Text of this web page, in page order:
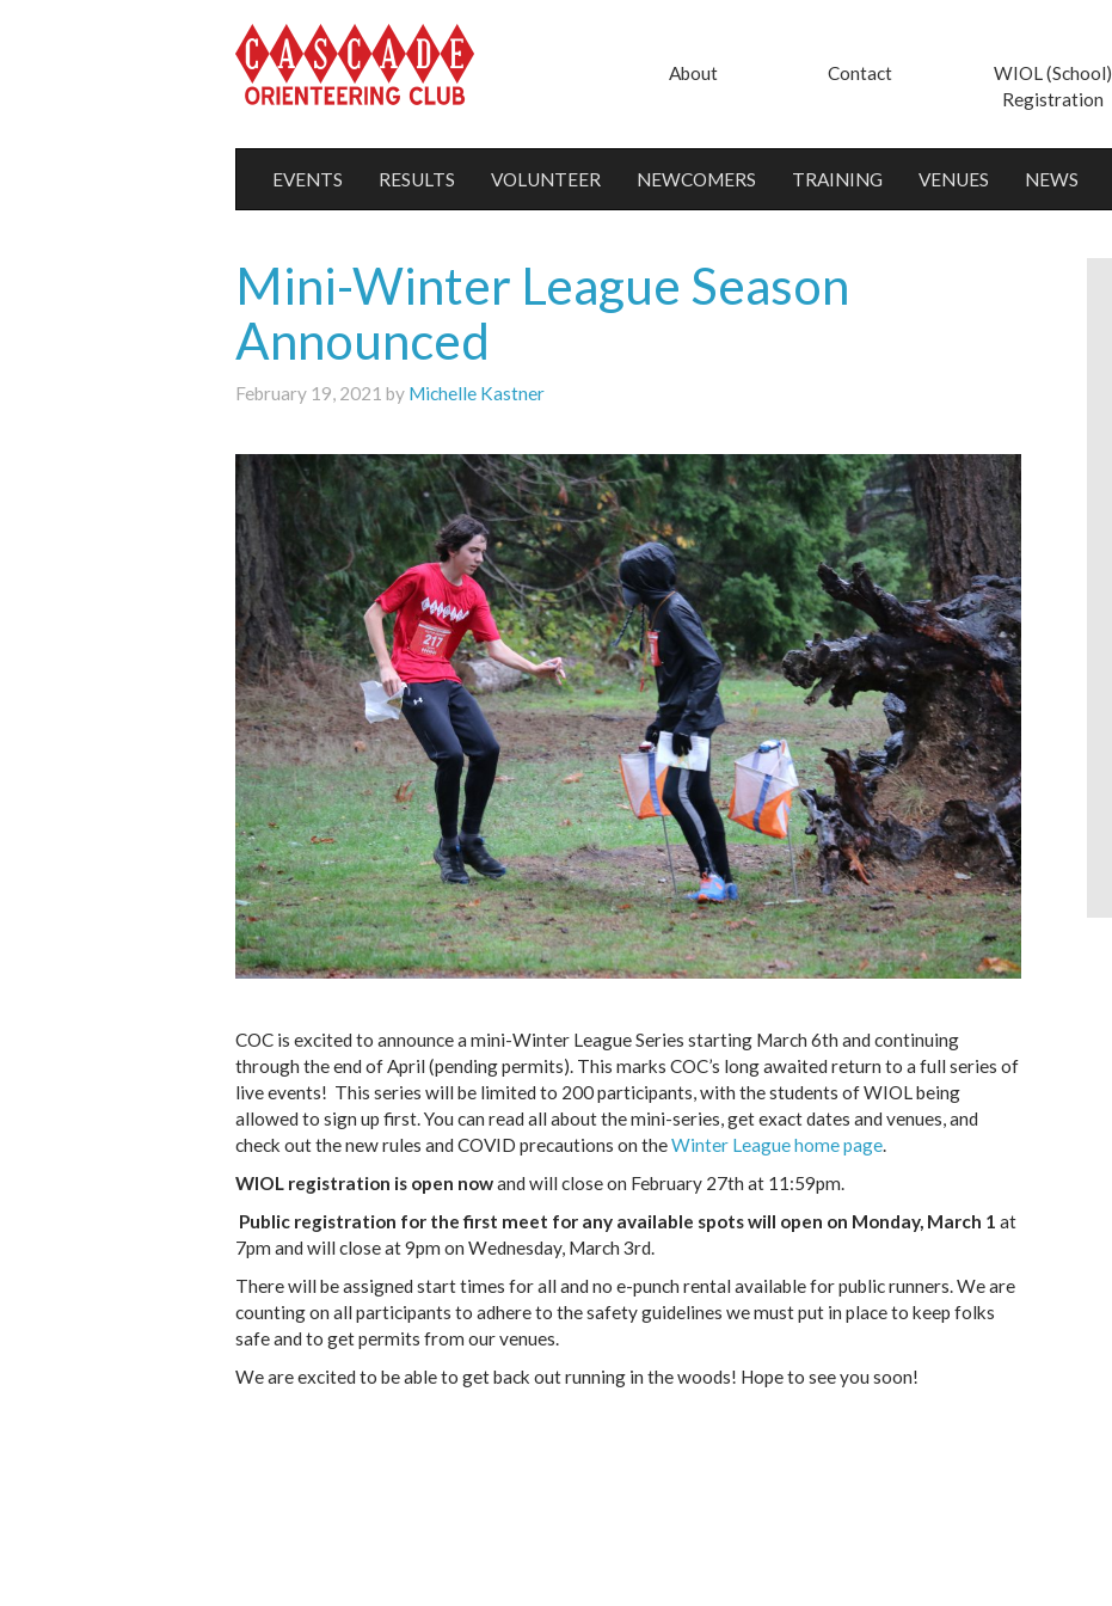
About Contact
WIOL (School)
Registration
EVENTS RESULTS VOLUNTEER NEWCOMERS TRAINING VENUES NEWS
Mini-Winter League Season
Announced
February 19, 2021 by Michelle Kastner
COC is excited to announce a mini-Winter League Series starting March 6th and continuing
through the end of April (pending permits). This marks COC’s long awaited return to a full series of
live events! This series will be limited to 200 participants, with the students of WIOL being
allowed to sign up first. You can read all about the mini-series, get exact dates and venues, and
check out the new rules and COVID precautions on theWinter League home page
WIOL registration is open nowand will close on February 27th at 11:59pm.
Public registration for the first meet for any available spots will open on Monday, March 1 at
7pm and will close at 9pm on Wednesday, March 3rd.
There will be assigned start times for all and no e-punch rental available for public runners. We are
counting on all participants to adhere to the safety guidelines we must put in place to keep folks
safe and to get permits from our venues.
We are excited to be able to get back out running in the woods! Hope to see you soon!